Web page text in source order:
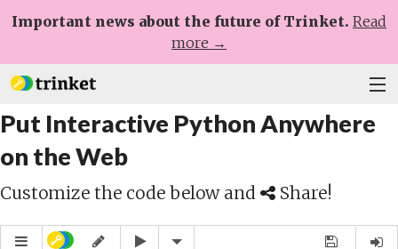
Important news about the future of Trinket. Read
more →
Plans
Learn
Help
Sign Up
Put Interactive Python Anywhere
on the Web
Customize the code below and Share!